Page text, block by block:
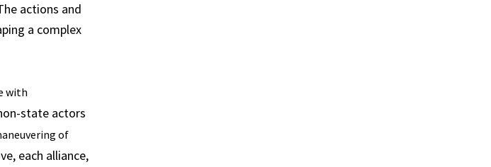
actions and
a complex
with
state actors
of
each alliance,